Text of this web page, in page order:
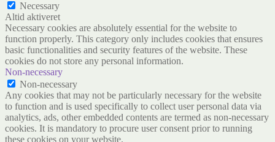
Necessary
Altid aktiveret
Necessary cookies are absolutely essential for the website to
function properly. This category only includes cookies that ensures
basic functionalities and security features of the website. These
cookies do not store any personal information.
Non-necessary
Non-necessary
Any cookies that may not be particularly necessary for the website
to function and is used specifically to collect user personal data via
analytics, ads, other embedded contents are termed as non-necessary
cookies. It is mandatory to procure user consent prior to running
these cookies on your website.